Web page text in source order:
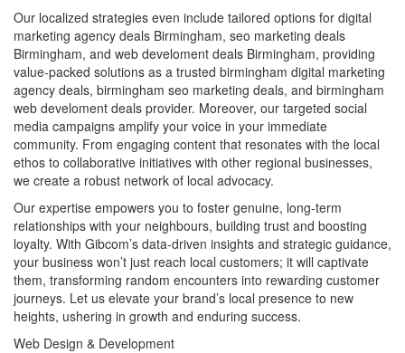
Our localized strategies even include tailored options for digital
marketing agency deals Birmingham, seo marketing deals
Birmingham, and web develoment deals Birmingham, providing
value-packed solutions as a trusted birmingham digital marketing
agency deals, birmingham seo marketing deals, and birmingham
web develoment deals provider. Moreover, our targeted social
media campaigns amplify your voice in your immediate
community. From engaging content that resonates with the local
ethos to collaborative initiatives with other regional businesses,
we create a robust network of local advocacy.
Our expertise empowers you to foster genuine, long-term
relationships with your neighbours, building trust and boosting
loyalty. With Gibcom’s data-driven insights and strategic guidance,
your business won’t just reach local customers; it will captivate
them, transforming random encounters into rewarding customer
journeys. Let us elevate your brand’s local presence to new
heights, ushering in growth and enduring success.
Web Design & Development